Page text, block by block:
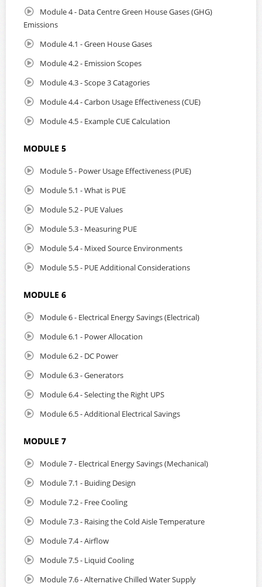
Module 4 - Data Centre Green House Gases (GHG)
Emissions
Module 4.1 - Green House Gases
Module 4.2 - Emission Scopes
Module 4.3 - Scope 3 Catagories
Module 4.4 - Carbon Usage Effectiveness (CUE)
Module 4.5 - Example CUE Calculation
MODULE 5
Module 5 - Power Usage Effectiveness (PUE)
Module 5.1 - What is PUE
Module 5.2 - PUE Values
Module 5.3 - Measuring PUE
Module 5.4 - Mixed Source Environments
Module 5.5 - PUE Additional Considerations
MODULE 6
Module 6 - Electrical Energy Savings (Electrical)
Module 6.1 - Power Allocation
Module 6.2 - DC Power
Module 6.3 - Generators
Module 6.4 - Selecting the Right UPS
Module 6.5 - Additional Electrical Savings
MODULE 7
Module 7 - Electrical Energy Savings (Mechanical)
Module 7.1 - Buiding Design
Module 7.2 - Free Cooling
Module 7.3 - Raising the Cold Aisle Temperature
Module 7.4 - Airflow
Module 7.5 - Liquid Cooling
Module 7.6 - Alternative Chilled Water Supply